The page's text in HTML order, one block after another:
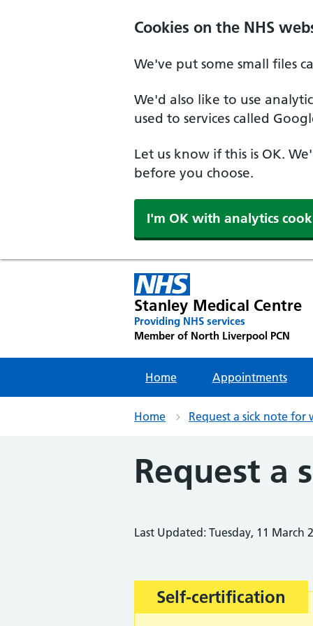
Cookies on the NHS
We've put some small files
We'd also like to use
used to services called
Let us know if this is OK.
before you choose.
I'm OK with analytics
Stanley Medical Centre
Providing NHS services
Member of North Liverpool PCN
Home Appointments
Home Request a sick note for
Request a
Last Updated: Tuesday, 11 March
Important:
Self-certification